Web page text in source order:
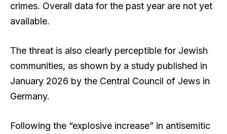
crimes. Overall data for the past year are not yet
available.
The threat is also clearly perceptible for Jewish
communities, as shown by a study published in
January 2026 by the Central Council of Jews in
Germany.
Following the “explosive increase” in antisemitic